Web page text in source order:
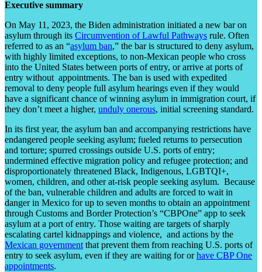
Executive summary
On May 11, 2023, the Biden administration initiated a new bar on
asylum through its Circumvention of Lawful Pathways rule. Often
referred to as an “asylum ban,” the bar is structured to deny asylum,
with highly limited exceptions, to non-Mexican people who cross
into the United States between ports of entry, or arrive at ports of
entry without appointments. The ban is used with expedited
removal to deny people full asylum hearings even if they would
have a significant chance of winning asylum in immigration court, if
they don’t meet a higher, unduly onerous, initial screening standard.
In its first year, the asylum ban and accompanying restrictions have
endangered people seeking asylum; fueled returns to persecution
and torture; spurred crossings outside U.S. ports of entry;
undermined effective migration policy and refugee protection; and
disproportionately threatened Black, Indigenous, LGBTQI+,
women, children, and other at-risk people seeking asylum. Because
of the ban, vulnerable children and adults are forced to wait in
danger in Mexico for up to seven months to obtain an appointment
through Customs and Border Protection’s “CBPOne” app to seek
asylum at a port of entry. Those waiting are targets of sharply
escalating cartel kidnappings and violence, and actions by the
Mexican government that prevent them from reaching U.S. ports of
entry to seek asylum, even if they are waiting for orhave CBP One
appointments.